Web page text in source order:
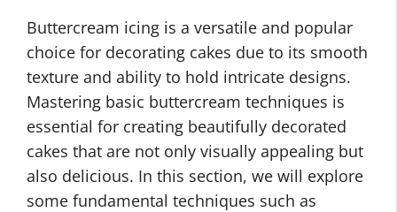
Buttercream icing is a versatile and popular
choice for decorating cakes due to its smooth
texture and ability to hold intricate designs.
Mastering basic buttercream techniques is
essential for creating beautifully decorated
cakes that are not only visually appealing but
also delicious. In this section, we will explore
some fundamental techniques such as